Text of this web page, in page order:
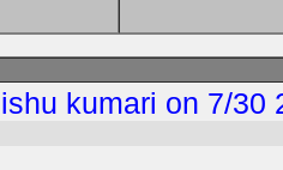
kumari on 7/